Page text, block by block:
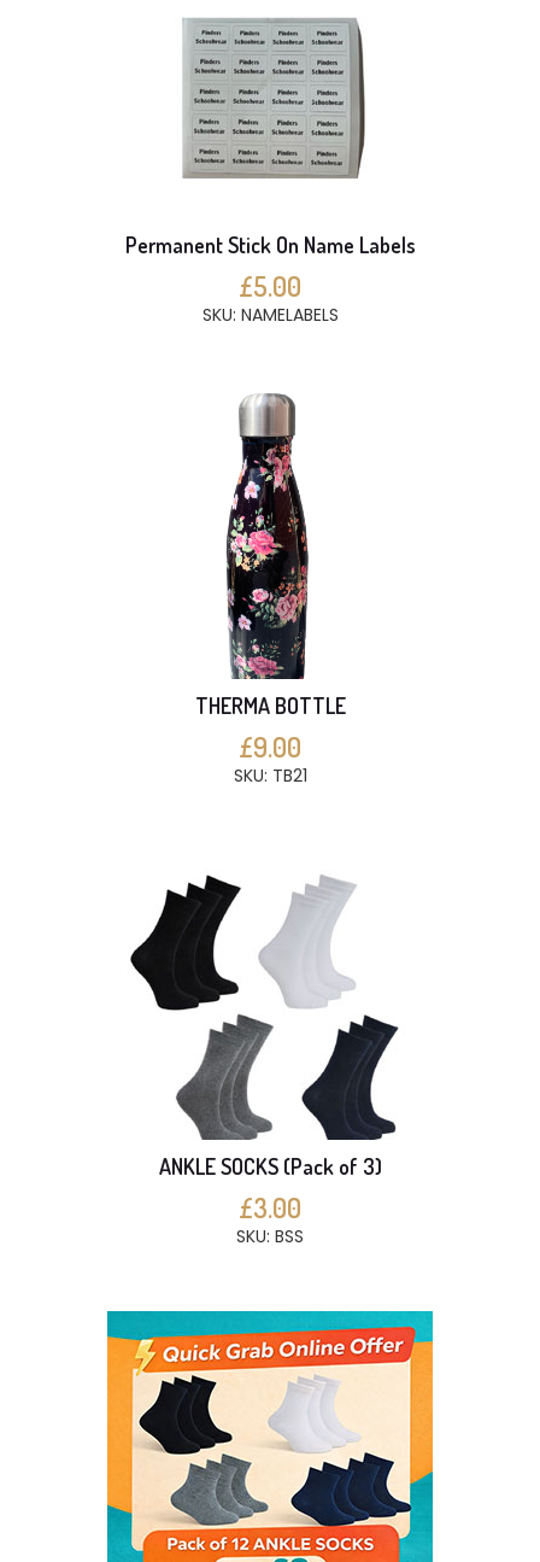
Permanent Stick On Name Labels
£5.00
SKU: NAMELABELS
THERMA BOTTLE
£9.00
SKU: TB21
ANKLE SOCKS (Pack of 3)
£3.00
SKU: BSS